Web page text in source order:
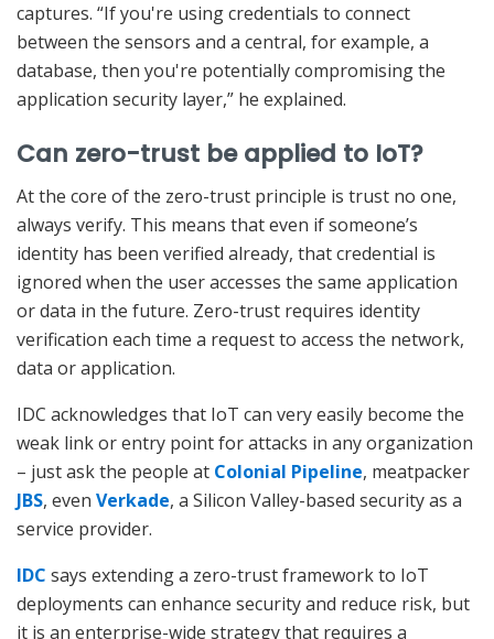
captures. “If you're using credentials to connect
between the sensors and a central, for example, a
database, then you're potentially compromising the
application security layer,” he explained.
Can zero-trust be applied to IoT?
At the core of the zero-trust principle is trust no one,
always verify. This means that even if someone’s
identity has been verified already, that credential is
ignored when the user accesses the same application
or data in the future. Zero-trust requires identity
verification each time a request to access the network,
data or application.
IDC acknowledges that IoT can very easily become the
weak link or entry point for attacks in any organization
– just ask the people at Colonial Pipeline, meatpacker
JBS, even Verkade, a Silicon Valley-based security as a
service provider.
IDC says extending a zero-trust framework to IoT
deployments can enhance security and reduce risk, but
it is an enterprise-wide strategy that requires a